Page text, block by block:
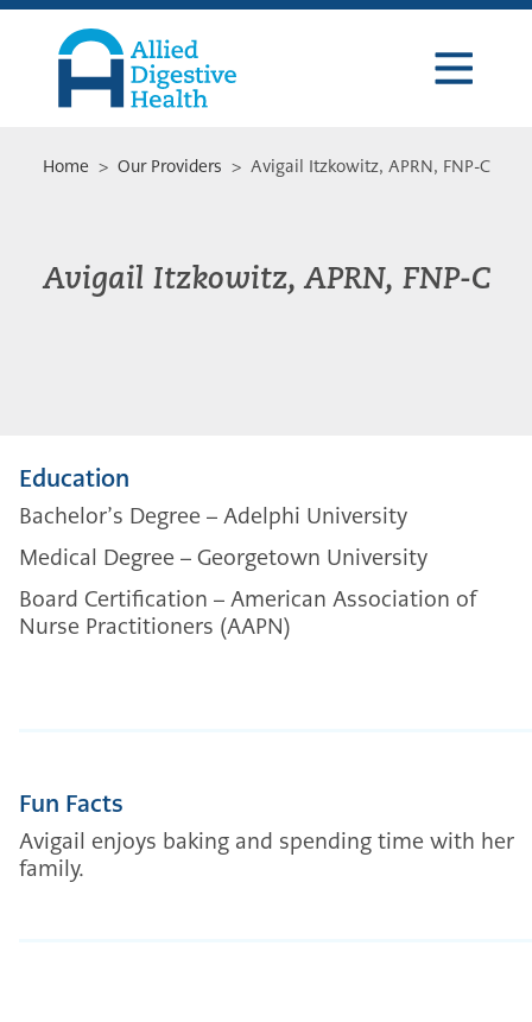
Skip
primary
navigation
Skip
content
Skip
footer
Health
Home > Our Providers > Avigail Itzkowitz, APRN, FNP-C
Avigail Itzkowitz, APRN, FNP-C
Education
Bachelor’s Degree – Adelphi University
Medical Degree – Georgetown University
Board Certification – American Association of
Nurse Practitioners (AAPN)
Fun Facts
Avigail enjoys baking and spending time with her
family.